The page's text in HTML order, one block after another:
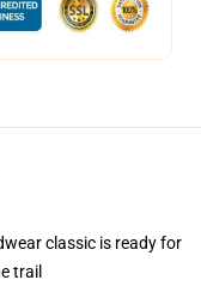
classic is ready for
trail